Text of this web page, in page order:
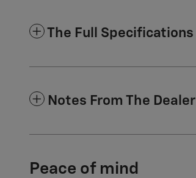
The Full Specifications
Notes From The Dealer
Peace of mind